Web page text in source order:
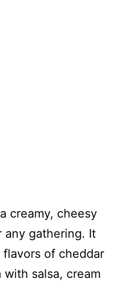
creamy, cheesy
gathering. It
of cheddar
salsa, cream